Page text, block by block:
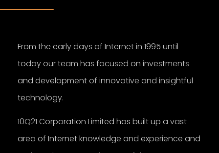
From the early days of Internet in 1995 until
today our team has focused on investments
and development of innovative and insightful
technology.
10Q21 Corporation Limited has built up a vast
area of Internet knowledge and experience and